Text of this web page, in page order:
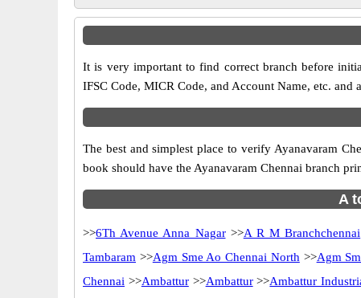
It is very important to find correct branch before
IFSC Code, MICR Code, and Account Name, etc.
The best and simplest place to verify Ayanavaram
book should have the Ayanavaram Chennai branch
A
>>6Th Avenue Anna Nagar>>A R M Branchchennai
Tambaram >>Agm Sme Ao Chennai North >>Agm
Chennai >>Ambattur>>Ambattur>>Ambattur